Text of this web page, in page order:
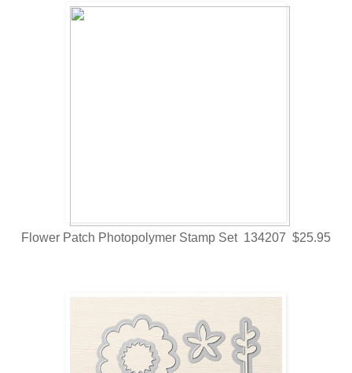
Flower Patch Photopolymer Stamp Set 134207 $25.95